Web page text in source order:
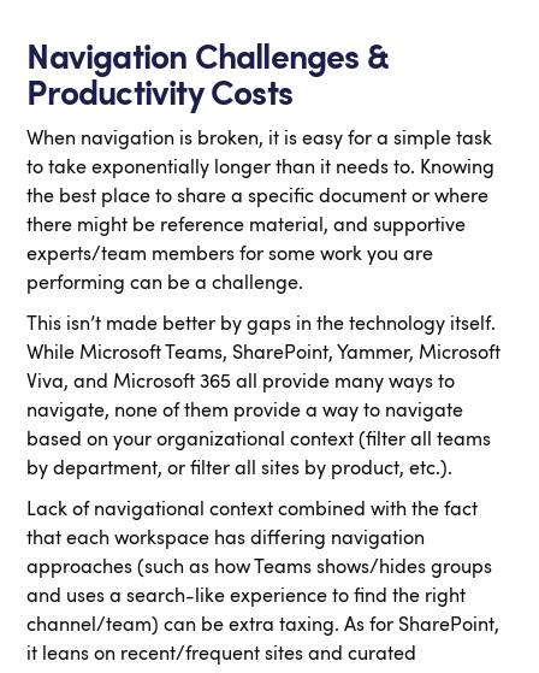
Navigation Challenges &
Productivity Costs
When navigation is broken, it is easy for a simple task
to take exponentially longer than it needs to. Knowing
the best place to share a specific document or where
there might be reference material, and supportive
experts/team members for some work you are
performing can be a challenge.
This isn’t made better by gaps in the technology itself.
While Microsoft Teams, SharePoint, Yammer, Microsoft
Viva, and Microsoft 365 all provide many ways to
navigate, none of them provide a way to navigate
based on your organizational context (filter all teams
by department, or filter all sites by product, etc.).
Lack of navigational context combined with the fact
that each workspace has differing navigation
approaches (such as how Teams shows/hides groups
and uses a search-like experience to find the right
channel/team) can be extra taxing. As for SharePoint,
it leans on recent/frequent sites and curated